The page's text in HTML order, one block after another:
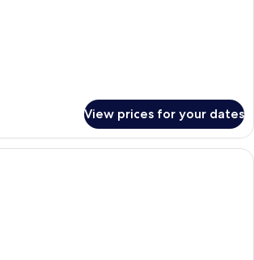
View prices for your dates
A modern hotel room with a large